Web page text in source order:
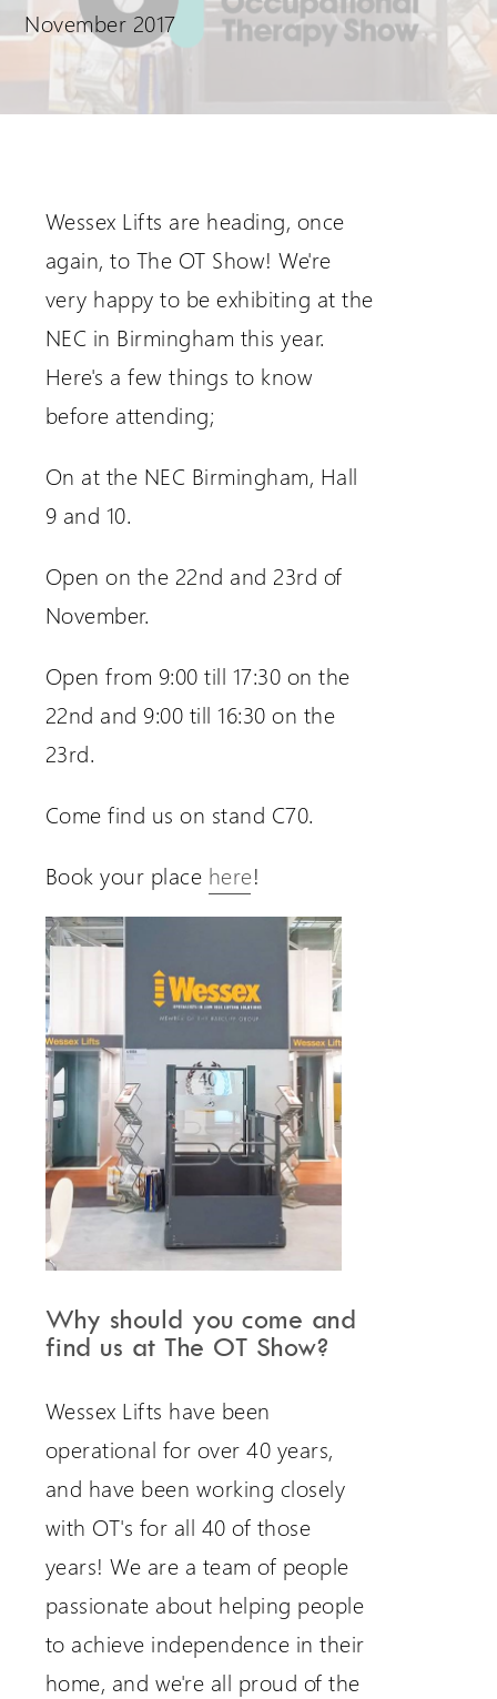
Request a Login
November 2017
Wessex Lifts are heading, once
again, to The OT Show! We're
very happy to be exhibiting at the
NEC in Birmingham this year.
Here's a few things to know
before attending;
On at the NEC Birmingham, Hall
9 and 10.
Open on the 22nd and 23rd of
November.
Open from 9:00 till 17:30 on the
22nd and 9:00 till 16:30 on the
23rd.
Come find us on stand C70.
Book your place here!
Why should you come and
find us at The OT Show?
Wessex Lifts have been
operational for over 40 years,
and have been working closely
with OT's for all 40 of those
years! We are a team of people
passionate about helping people
to achieve independence in their
home, and we're all proud of the